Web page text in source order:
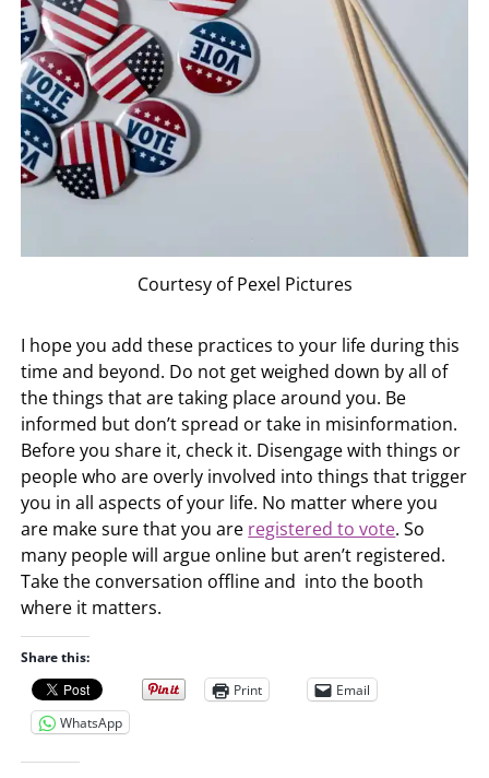
Courtesy of Pexel Pictures
I hope you add these practices to your life during this
time and beyond. Do not get weighed down by all of
the things that are taking place around you. Be
informed but don’t spread or take in misinformation.
Before you share it, check it. Disengage with things or
people who are overly involved into things that trigger
you in all aspects of your life. No matter where you
are make sure that you are registered to vote. So
many people will argue online but aren’t registered.
Take the conversation offline and into the booth
where it matters.
Share this:
Print
Email
WhatsApp